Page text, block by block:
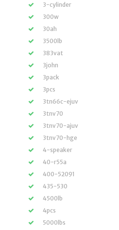
3-cylinder
300w
30ah
3500lb
383vat
3john
3pack
3pcs
3tn66c-ejuv
3tnv70
3tnv70-ajuv
3tnv70-hge
4-speaker
40-r55a
400-52091
435-530
4500lb
4pcs
5000lbs